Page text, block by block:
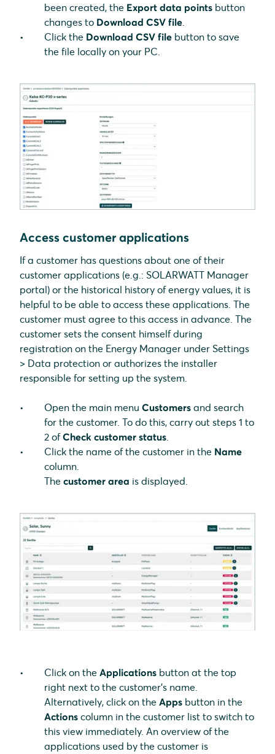
been created, the Export data points button
changes to Download CSV file.
Click the Download CSV file button to save
the file locally on your PC.
Access customer applications
If a customer has questions about one of their
customer applications (e.g.: SOLARWATT Manager
portal) or the historical history of energy values, it is
helpful to be able to access these applications. The
customer must agree to this access in advance. The
customer sets the consent himself during
registration on the Energy Manager under Settings
> Data protection or authorizes the installer
responsible for setting up the system.
Open the main menu Customers and search
for the customer. To do this, carry out steps 1 to
2 ofCheck customer status.
Click the name of the customer in the Name
column.
The customer area is displayed.
Click on the Applications button at the top
right next to the customer's name.
Alternatively, click on the Apps button in the
Actions column in the customer list to switch to
this view immediately. An overview of the
applications used by the customer is